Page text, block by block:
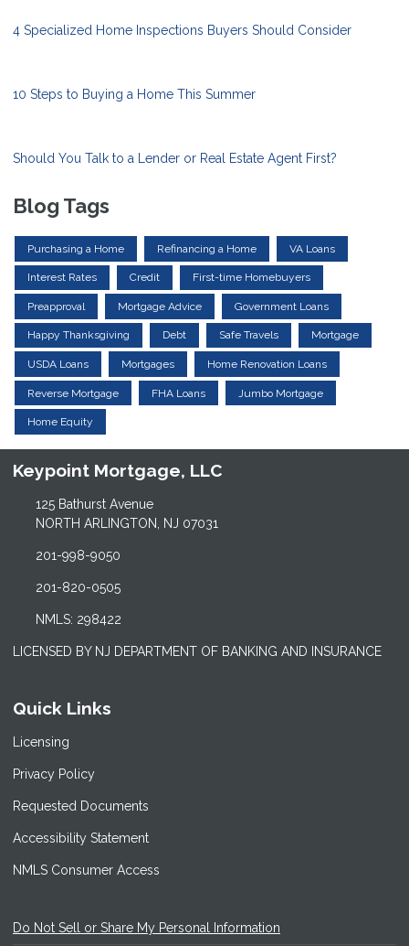
4 Specialized Home Inspections Buyers Should Consider
10 Steps to Buying a Home This Summer
Should You Talk to a Lender or Real Estate Agent First?
Blog Tags
Purchasing a Home Refinancing a Home VA Loans
Interest Rates Credit First-time Homebuyers
Preapproval Mortgage Advice Government Loans
Happy Thanksgiving Debt Safe Travels Mortgage
USDA Loans Mortgages Home Renovation Loans
Reverse Mortgage FHA Loans Jumbo Mortgage
Home Equity
Keypoint Mortgage, LLC
125 Bathurst Avenue
NORTH ARLINGTON, NJ 07031
201-998-9050
201-820-0505
NMLS: 298422
LICENSED BY NJ DEPARTMENT OF BANKING AND INSURANCE
Quick Links
Licensing
Privacy Policy
Requested Documents
Accessibility Statement
NMLS Consumer Access
Do Not Sell or Share My Personal Information